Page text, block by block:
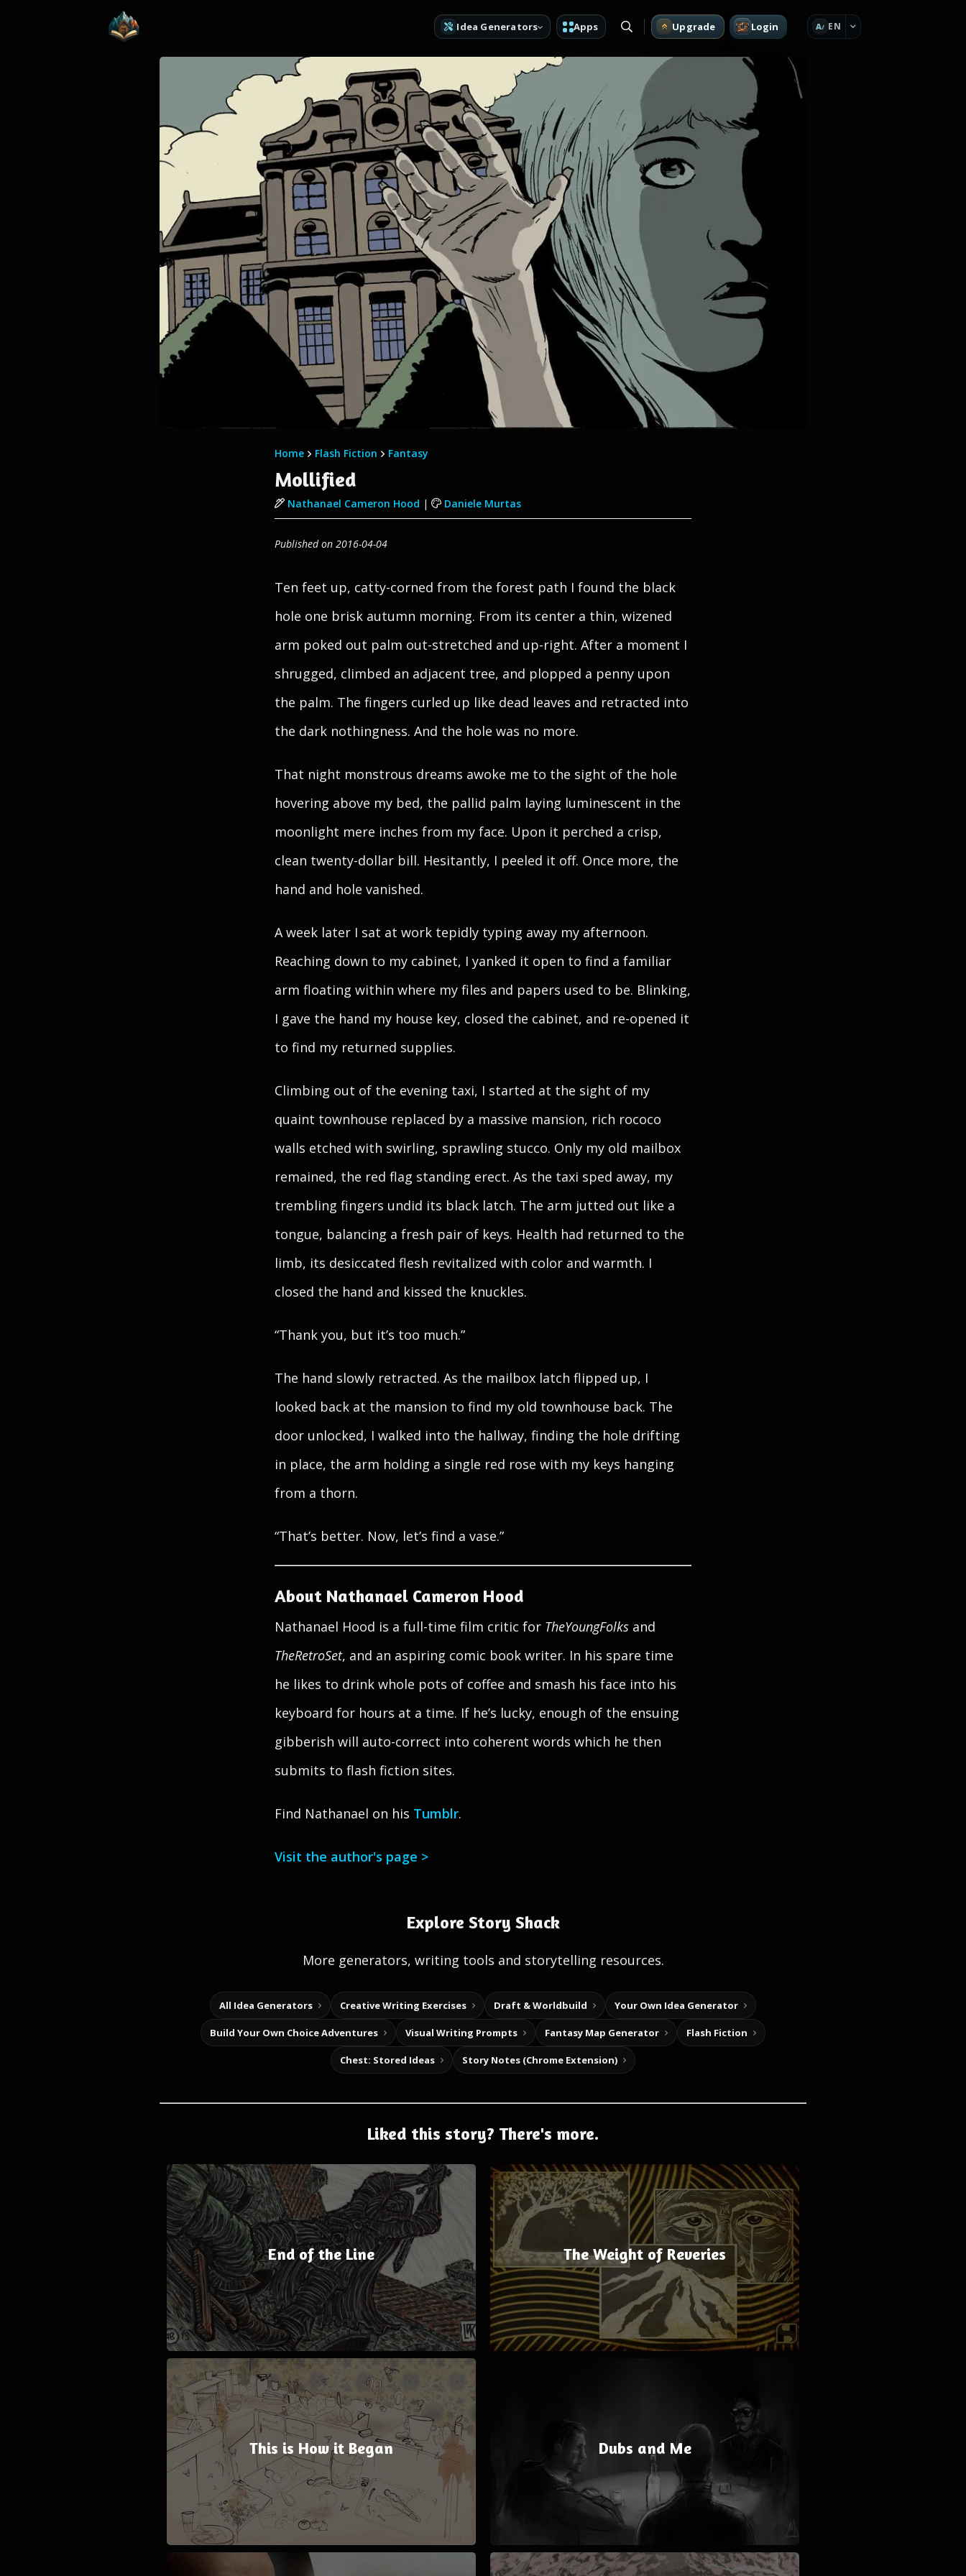
Idea Generators Apps Upgrade Login A EN
Home Flash Fiction Fantasy
Mollified
Nathanael Cameron Hood | Daniele Murtas
Published on 2016-04-04
Ten feet up, catty-corned from the forest path I found the black
hole one brisk autumn morning. From its center a thin, wizened
arm poked out palm out-stretched and up-right. After a moment I
shrugged, climbed an adjacent tree, and plopped a penny upon
the palm. The fingers curled up like dead leaves and retracted into
the dark nothingness. And the hole was no more.
That night monstrous dreams awoke me to the sight of the hole
hovering above my bed, the pallid palm laying luminescent in the
moonlight mere inches from my face. Upon it perched a crisp,
clean twenty-dollar bill. Hesitantly, I peeled it off. Once more, the
hand and hole vanished.
A week later I sat at work tepidly typing away my afternoon.
Reaching down to my cabinet, I yanked it open to find a familiar
arm floating within where my files and papers used to be. Blinking,
I gave the hand my house key, closed the cabinet, and re-opened it
to find my returned supplies.
Climbing out of the evening taxi, I started at the sight of my
quaint townhouse replaced by a massive mansion, rich rococo
walls etched with swirling, sprawling stucco. Only my old mailbox
remained, the red flag standing erect. As the taxi sped away, my
trembling fingers undid its black latch. The arm jutted out like a
tongue, balancing a fresh pair of keys. Health had returned to the
limb, its desiccated flesh revitalized with color and warmth. I
closed the hand and kissed the knuckles.
“Thank you, but it’s too much.”
The hand slowly retracted. As the mailbox latch flipped up, I
looked back at the mansion to find my old townhouse back. The
door unlocked, I walked into the hallway, finding the hole drifting
in place, the arm holding a single red rose with my keys hanging
from a thorn.
“That’s better. Now, let’s find a vase.”
About Nathanael Cameron Hood
Nathanael Hood is a full-time film critic for TheYoungFolks and
TheRetroSet, and an aspiring comic book writer. In his spare time
he likes to drink whole pots of coffee and smash his face into his
keyboard for hours at a time. If he’s lucky, enough of the ensuing
gibberish will auto-correct into coherent words which he then
submits to flash fiction sites.
Find Nathanael on his Tumblr.
Visit the author's page >
Explore Story Shack
More generators, writing tools and storytelling resources.
All Idea Generators Creative Writing Exercises Draft & Worldbuild Your Own Idea Generator
Build Your Own Choice Adventures Visual Writing Prompts Fantasy Map Generator Flash Fiction
Chest: Stored Ideas Story Notes (Chrome Extension)
Liked this story? There's more.
End of the Line The Weight of Reveries
This is How it Began Dubs and Me